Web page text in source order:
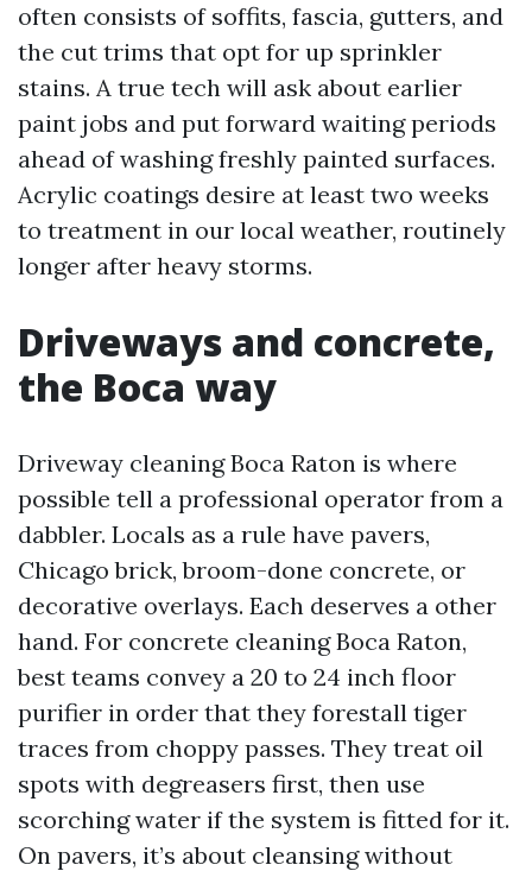
often consists of soffits, fascia, gutters, and
the cut trims that opt for up sprinkler
stains. A true tech will ask about earlier
paint jobs and put forward waiting periods
ahead of washing freshly painted surfaces.
Acrylic coatings desire at least two weeks
to treatment in our local weather, routinely
longer after heavy storms.
Driveways and concrete,
the Boca way
Driveway cleaning Boca Raton is where
possible tell a professional operator from a
dabbler. Locals as a rule have pavers,
Chicago brick, broom-done concrete, or
decorative overlays. Each deserves a other
hand. For concrete cleaning Boca Raton,
best teams convey a 20 to 24 inch floor
purifier in order that they forestall tiger
traces from choppy passes. They treat oil
spots with degreasers first, then use
scorching water if the system is fitted for it.
On pavers, it’s about cleansing without